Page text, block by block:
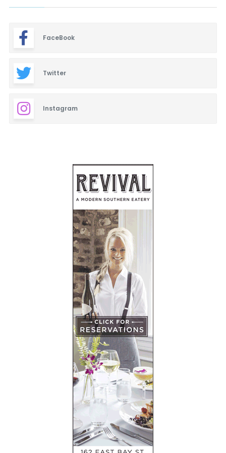
FaceBook
Twitter
Instagram